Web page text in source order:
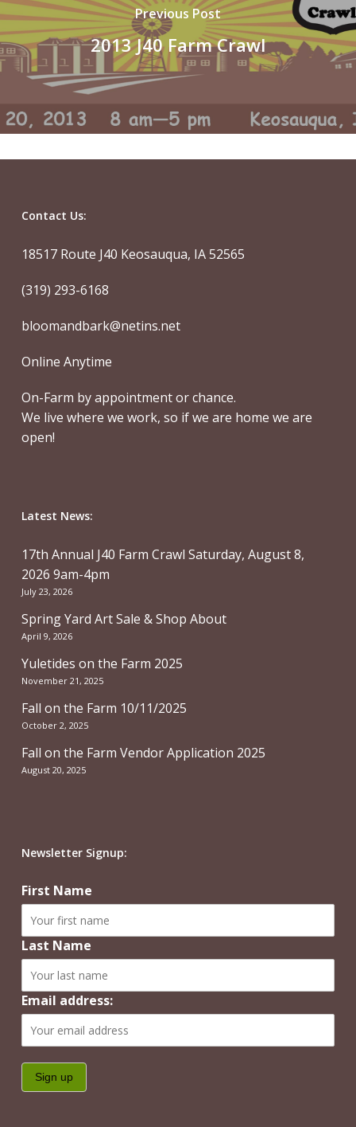
Previous Post
2013 J40 Farm Crawl
Contact Us:
18517 Route J40 Keosauqua, IA 52565
(319) 293-6168
bloomandbark@netins.net
Online Anytime
On-Farm by appointment or chance.
We live where we work, so if we are home we are
open!
Latest News:
17th Annual J40 Farm Crawl Saturday, August 8,
2026 9am-4pm
July 23, 2026
Spring Yard Art Sale & Shop About
April 9, 2026
Yuletides on the Farm 2025
November 21, 2025
Fall on the Farm 10/11/2025
October 2, 2025
Fall on the Farm Vendor Application 2025
August 20, 2025
Newsletter Signup:
First Name
Last Name
Email address: